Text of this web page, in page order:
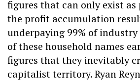
figures that can only exist as
the profit accumulation
underpaying 99% of industry
of these household names
figures that they inevitably
capitalist territory. Ryan